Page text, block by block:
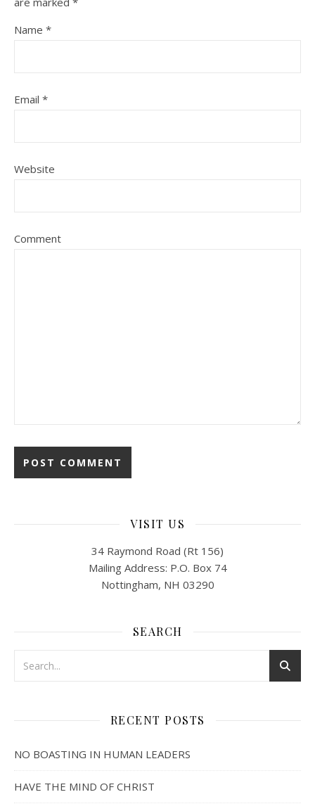
Name *
Email *
Website
Comment
VISIT US
34 Raymond Road (Rt 156)
Mailing Address: P.O. Box 74
Nottingham, NH 03290
SEARCH
RECENT POSTS
NO BOASTING IN HUMAN LEADERS
HAVE THE MIND OF CHRIST